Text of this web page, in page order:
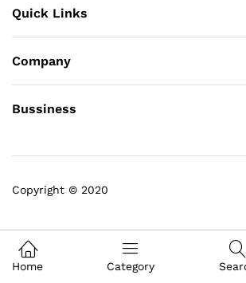
Quick Links
Company
Bussiness
Copyright © 2020
Home Category